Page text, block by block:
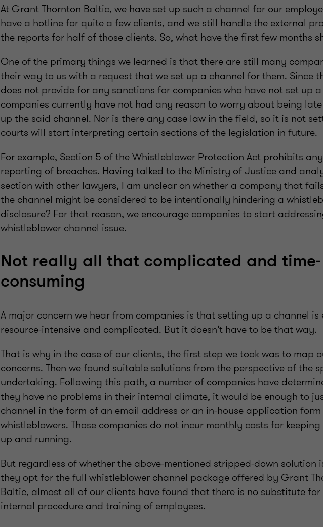
At Grant Thornton Baltic, we have set up such a channel for our
have a hotline for quite a few clients, and we still handle the external
the reports for half of those clients. So, what have the first few months
One of the primary things we learned is that there are still many
their way to us with a request that we set up a channel for them. Since
does not provide for any sanctions for companies who have not set up
companies currently have not had any reason to worry about being
up the said channel. Nor is there any case law in the field, so it is not
courts will start interpreting certain sections of the legislation in future.
For example, Section 5 of the Whistleblower Protection Act prohibits
reporting of breaches. Having talked to the Ministry of Justice and
section with other lawyers, I am unclear on whether a company that
the channel might be considered to be intentionally hindering a
disclosure? For that reason, we encourage companies to start
whistleblower channel issue.
Not really all that complicated and time-
consuming
A major concern we hear from companies is that setting up a channel is
resource-intensive and complicated. But it doesn’t have to be that way.
That is why in the case of our clients, the first step we took was to map
concerns. Then we found suitable solutions from the perspective of the
undertaking. Following this path, a number of companies have
they have no problems in their internal climate, it would be enough to
channel in the form of an email address or an in-house application
whistleblowers. Those companies do not incur monthly costs for
up and running.
But regardless of whether the above-mentioned stripped-down solution
they opt for the full whistleblower channel package offered by Grant
Baltic, almost all of our clients have found that there is no substitute
internal procedure and training of employees.